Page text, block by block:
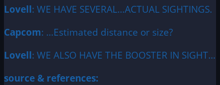
Lovell: WE HAVE SEVERAL…ACTUAL SIGHTINGS.
Capcom: …Estimated distance or size?
Lovell: WE ALSO HAVE THE BOOSTER IN SIGHT…
source & references: